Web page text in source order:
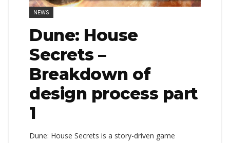
NEWS
Dune: House
Secrets –
Breakdown of
design process part
1
Dune: House Secrets is a story-driven game